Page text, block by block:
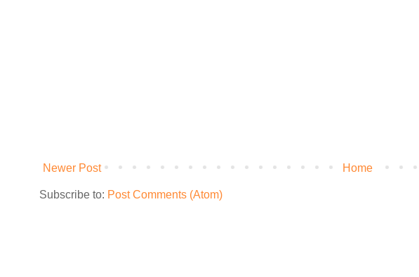
Newer Post Home
Subscribe to: Post Comments (Atom)